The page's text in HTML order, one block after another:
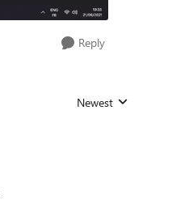
Reply
Replies sorted by
Newest